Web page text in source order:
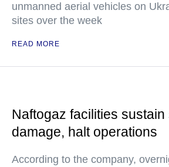
unmanned aerial vehicles on
sites over the week
READ MORE
Naftogaz facilities sustain
damage, halt operations
According to the company,